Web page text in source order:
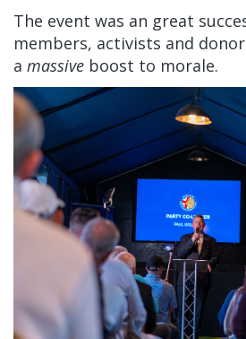
The event was an great
members, activists and
a massive boost to morale.